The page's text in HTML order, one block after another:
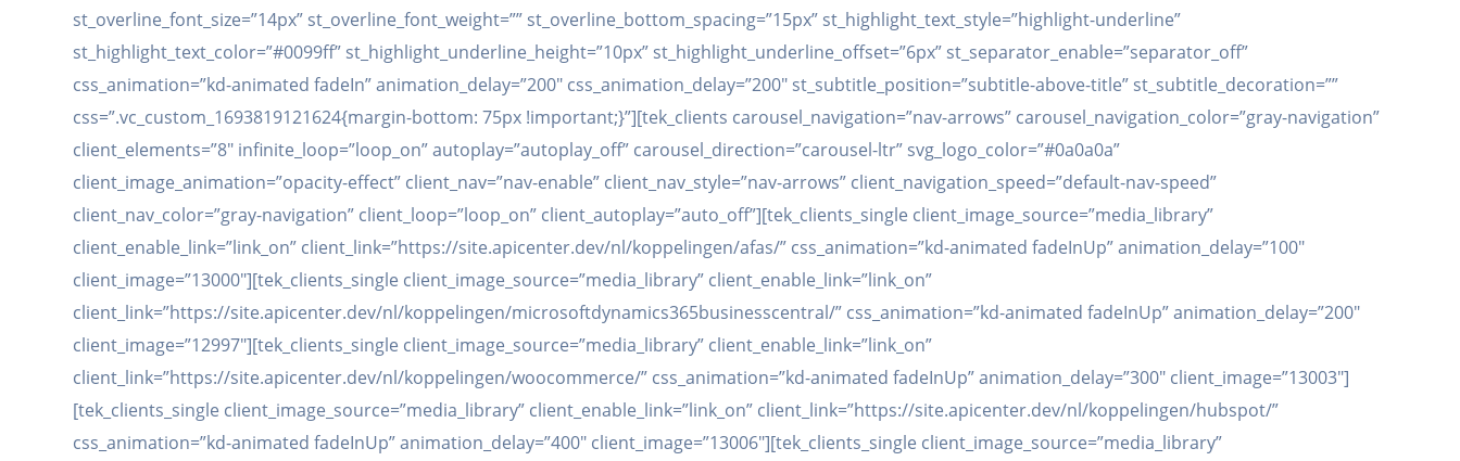
st_overline_font_size=”14px” st_overline_font_weight=”” st_overline_bottom_spacing=”15px” st_highlight_text_style=”highlight-underline”
st_highlight_text_color=”#0099ff” st_highlight_underline_height=”10px” st_highlight_underline_offset=”6px” st_separator_enable=”separator_off”
css_animation=”kd-animated fadeIn” animation_delay=”200″ css_animation_delay=”200″ st_subtitle_position=”subtitle-above-title” st_subtitle_decoration=””
css=”.vc_custom_1693819121624{margin-bottom: 75px !important;}”][tek_clients carousel_navigation=”nav-arrows” carousel_navigation_color=”gray-navigation”
client_elements=”8″ infinite_loop=”loop_on” autoplay=”autoplay_off” carousel_direction=”carousel-ltr” svg_logo_color=”#0a0a0a”
client_image_animation=”opacity-effect” client_nav=”nav-enable” client_nav_style=”nav-arrows” client_navigation_speed=”default-nav-speed”
client_nav_color=”gray-navigation” client_loop=”loop_on” client_autoplay=”auto_off”][tek_clients_single client_image_source=”media_library”
client_enable_link=”link_on” client_link=”https://site.apicenter.dev/nl/koppelingen/afas/” css_animation=”kd-animated fadeInUp” animation_delay=”100″
client_image=”13000″][tek_clients_single client_image_source=”media_library” client_enable_link=”link_on”
client_link=”https://site.apicenter.dev/nl/koppelingen/microsoftdynamics365businesscentral/” css_animation=”kd-animated fadeInUp” animation_delay=”200″
client_image=”12997″][tek_clients_single client_image_source=”media_library” client_enable_link=”link_on”
client_link=”https://site.apicenter.dev/nl/koppelingen/woocommerce/” css_animation=”kd-animated fadeInUp” animation_delay=”300″ client_image=”13003″]
[tek_clients_single client_image_source=”media_library” client_enable_link=”link_on” client_link=”https://site.apicenter.dev/nl/koppelingen/hubspot/”
css_animation=”kd-animated fadeInUp” animation_delay=”400″ client_image=”13006″][tek_clients_single client_image_source=”media_library”